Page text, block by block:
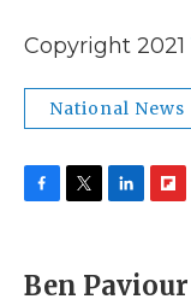
Copyright 2021
National News
e
b
t
t
k
e
p
b
Ben Paviour